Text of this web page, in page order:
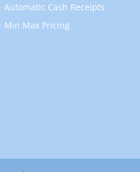
Automatic Cash Receipts
Min Max Pricing